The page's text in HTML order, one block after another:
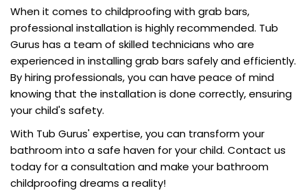
When it comes to childproofing with grab bars,
professional installation is highly recommended. Tub
Gurus has a team of skilled technicians who are
experienced in installing grab bars safely and efficiently.
By hiring professionals, you can have peace of mind
knowing that the installation is done correctly, ensuring
your child's safety.
With Tub Gurus' expertise, you can transform your
bathroom into a safe haven for your child. Contact us
today for a consultation and make your bathroom
childproofing dreams a reality!